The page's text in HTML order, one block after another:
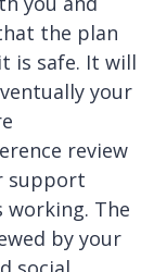
the plan
is safe. It will
your
review
support
The
by your